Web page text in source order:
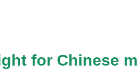
for Chinese